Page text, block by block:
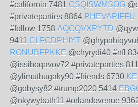
#california 7481 CSQISWMSOG
#privateparties 8864 PHEVAPIFFU
#follow 1758 AQCQVXPYTD
9411 CLFCDPHIYT
RONUBFPKKE @chyrydi40 #nfl
@issiboqavov72 #privateparties
@ylimuthugaky90 #friends 6730
@gobysy82 #trump2020 5414
@nkywybath11 #orlandovenue